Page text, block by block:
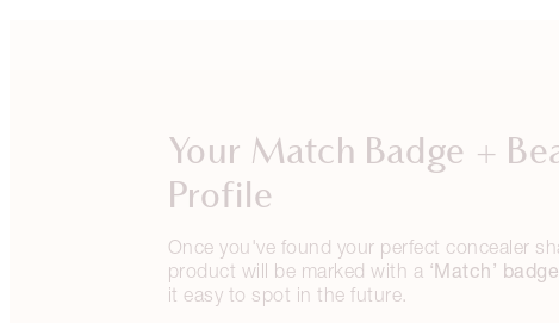
Your Match Badge +
Profile
Once you've found your perfect concealer
product will be marked with a ‘Match’ badge
it easy to spot in the future.